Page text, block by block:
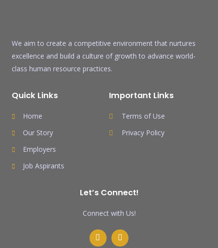
We aim to create a competitive environment that nurtures
excellence and build a culture of growth to advance world-
class human resource practices.
Quick Links
Home
Our Story
Employers
Job Aspirants
Important Links
Terms of Use
Privacy Policy
Let’s Connect!
Connect with Us!